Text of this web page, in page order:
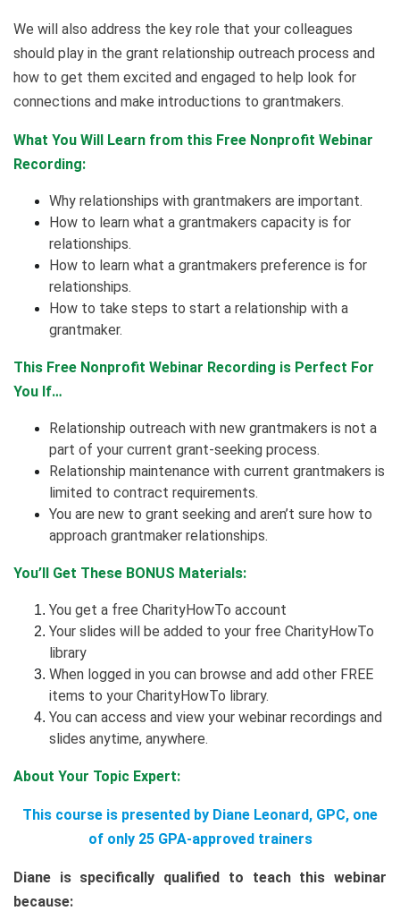
We will also address the key role that your colleagues
should play in the grant relationship outreach process and
how to get them excited and engaged to help look for
connections and make introductions to grantmakers.
What You Will Learn from this Free Nonprofit Webinar
Recording:
Why relationships with grantmakers are important.
How to learn what a grantmakers capacity is for
relationships.
How to learn what a grantmakers preference is for
relationships.
How to take steps to start a relationship with a
grantmaker.
This Free Nonprofit Webinar Recording is Perfect For
You If…
Relationship outreach with new grantmakers is not a
part of your current grant-seeking process.
Relationship maintenance with current grantmakers is
limited to contract requirements.
You are new to grant seeking and aren’t sure how to
approach grantmaker relationships.
You’ll Get These BONUS Materials:
You get a free CharityHowTo account
Your slides will be added to your free CharityHowTo
library
When logged in you can browse and add other FREE
items to your CharityHowTo library.
You can access and view your webinar recordings and
slides anytime, anywhere.
About Your Topic Expert:
This course is presented by Diane Leonard, GPC, one
of only 25 GPA-approved trainers
Diane is specifically qualified to teach this webinar
because: